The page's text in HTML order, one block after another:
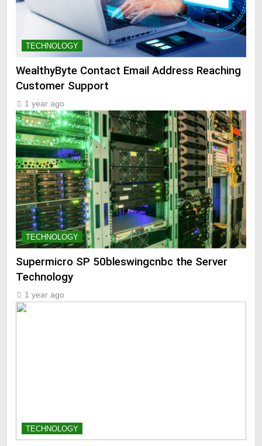
TECHNOLOGY
WealthyByte Contact Email Address Reaching
Customer Support
1 year ago
TECHNOLOGY
Supermicro SP 50bleswingcnbc the Server
Technology
1 year ago
TECHNOLOGY